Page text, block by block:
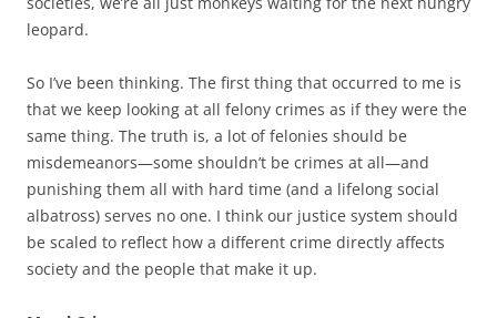
leopard.
So I’ve been thinking. The first thing that occurred to me is
that we keep looking at all felony crimes as if they were the
same thing. The truth is, a lot of felonies should be
misdemeanors—some shouldn’t be crimes at all—and
punishing them all with hard time (and a lifelong social
albatross) serves no one. I think our justice system should
be scaled to reflect how a different crime directly affects
society and the people that make it up.